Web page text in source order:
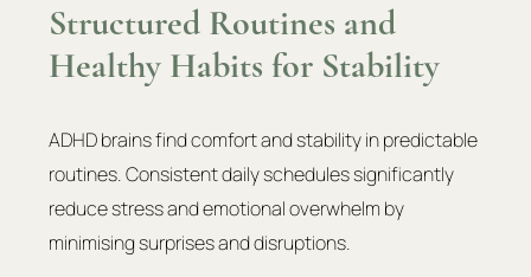
Structured Routines and
Healthy Habits for Stability
ADHD brains find comfort and stability in predictable
routines. Consistent daily schedules significantly
reduce stress and emotional overwhelm by
minimising surprises and disruptions.